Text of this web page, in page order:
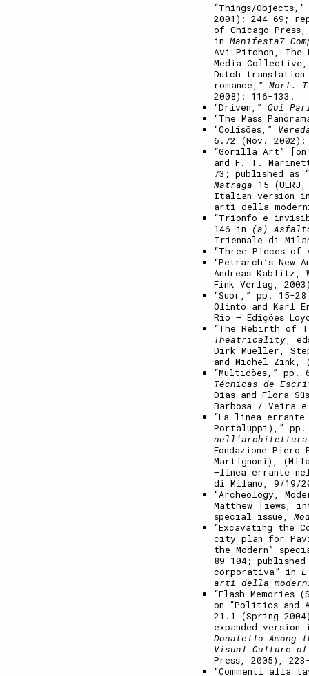
“Things/
2001): 244-69;
of Chicago
in Manifesta7
Avi Pitchon, The
Media
Dutch translation
romance,” Morf.
2008): 116-133.
“Driven,” Qui
“The Mass
“Colisões,”
6.72 (Nov.
“Gorilla Art” [on
and F. T.
73; published as
Matraga 15
Italian version
arti della
“Trionfo e
146 in
(a)
Triennale di
“Three Pieces
“Petrarch’s
Andreas Kablitz,
Fink Verlag,
“Suor,” pp. 15-
Olinto and Karl
Rio – Edições
“The Rebirth of
Theatricality,
Dirk Mueller,
and Michel Zink,
“Multidões,” pp.
Técnicas de
Dias and Flora
Barbosa / Veira
“La linea
Portaluppi),”
nell’architettura
Fondazione Piero
Martignoni),
–linea errante
di Milano, 9/19/
“Archeology,
Matthew Tiews,
special issue,
“Excavating the
city plan for
the Modern”
89-104;
corporativa” in
arti della
“Flash
on “Politics and
21.1 (Spring
expanded
Donatello
Visual Culture
Press, 2005),
“Commenti alla